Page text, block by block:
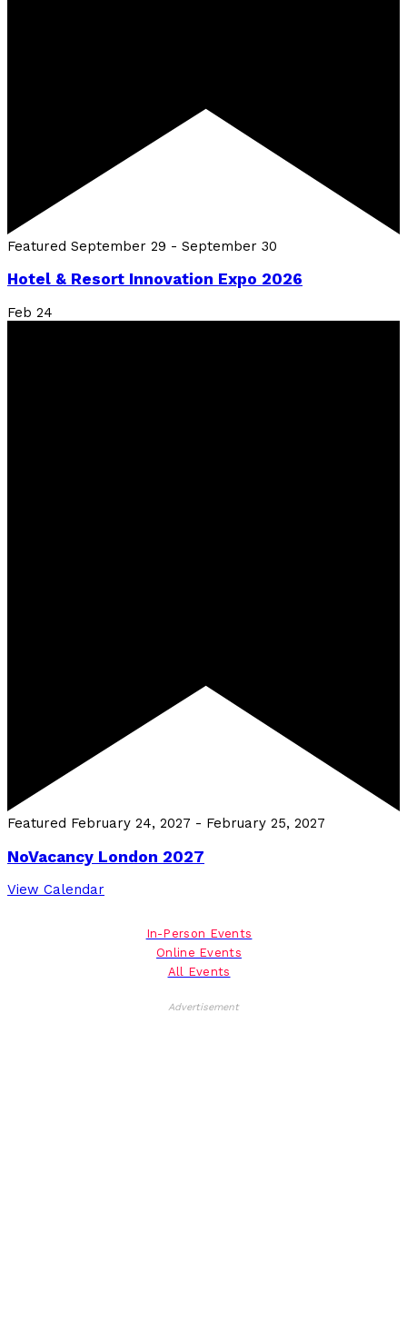
Featured September 29 - September 30
Hotel & Resort Innovation Expo 2026
Feb 24
Featured February 24, 2027 - February 25, 2027
NoVacancy London 2027
View Calendar
In-Person Events
Online Events
All Events
Advertisement